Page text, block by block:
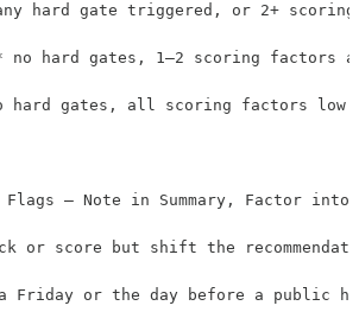
hard gate triggered, or 2+
no hard gates, 1–2 scoring factors
hard gates, all scoring factors low
Flags — Note in Summary, Factor into
or score but shift the
Friday or the day before a public